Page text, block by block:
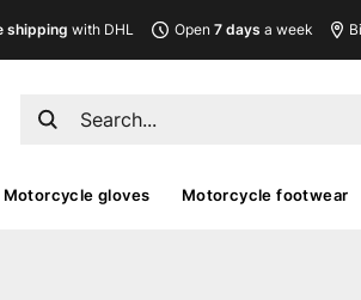
shipping with DHL Open7 days a week
Motorcycle gloves Motorcycle footwear